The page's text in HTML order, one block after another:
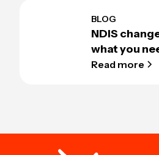
BLOG
NDIS
what you
Read more